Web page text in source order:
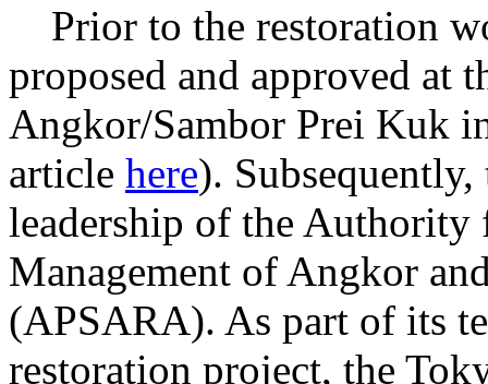
Prior to the restoration
proposed and approved at
Angkor/Sambor Prei Kuk
article here).
leadership of the Authority
Management of Angkor
(APSARA). As part of its
restoration project, the